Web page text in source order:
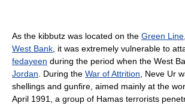
As the kibbutz was located on the Green Line
West Bank , it was extremely vulnerable to
fedayeen during the period when the West
Jordan . During the War of Attrition , Neve Ur
shellings and gunfire, aimed mainly at the
April 1991, a group of Hamas terrorists